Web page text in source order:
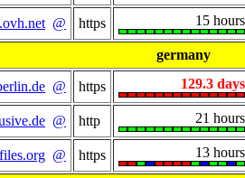
@ https 15 hours
germany
@ https 129.3 days
@ http 21 hours
@ https 13 hours